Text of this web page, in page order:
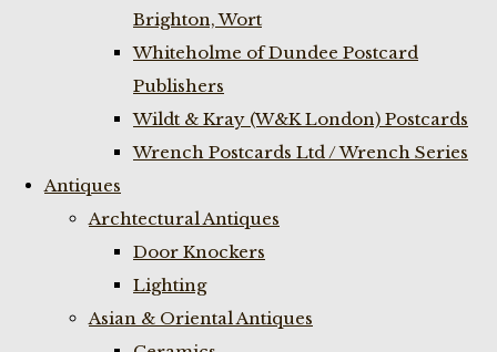
Brighton, Wort
Whiteholme of Dundee Postcard
Publishers
Wildt & Kray (W&K London) Postcards
Wrench Postcards Ltd / Wrench Series
Antiques
Archtectural Antiques
Door Knockers
Lighting
Asian & Oriental Antiques